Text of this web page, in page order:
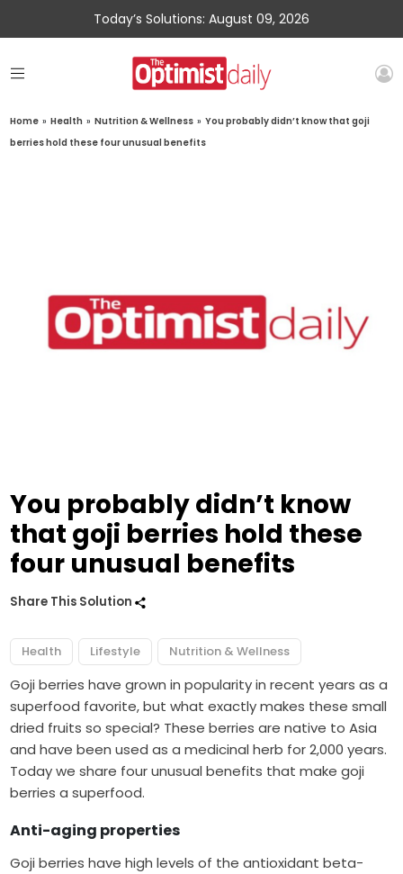
Today’s Solutions: August 09, 2026
Home » Health » Nutrition & Wellness » You probably didn’t know that goji
berries hold these four unusual benefits
You probably didn’t know
that goji berries hold these
four unusual benefits
Share This Solution
Health Lifestyle Nutrition & Wellness
Goji berries have grown in popularity in recent years as a
superfood favorite, but what exactly makes these small
dried fruits so special? These berries are native to Asia
and have been used as a medicinal herb for 2,000 years.
Today we share four unusual benefits that make goji
berries a superfood.
Anti-aging properties
Goji berries have high levels of the antioxidant beta-